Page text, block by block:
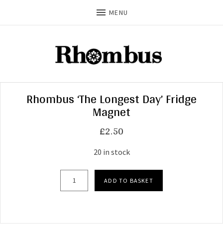
MENU
Rhombus ‘The Longest Day’ Fridge
Magnet
£2.50
20 in stock
ADD TO BASKET